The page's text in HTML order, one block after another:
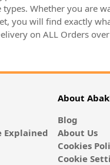
Whether you are
you will find exactly
on ALL Orders
Explained
About
Blog
About Us
Cookies
Cookie